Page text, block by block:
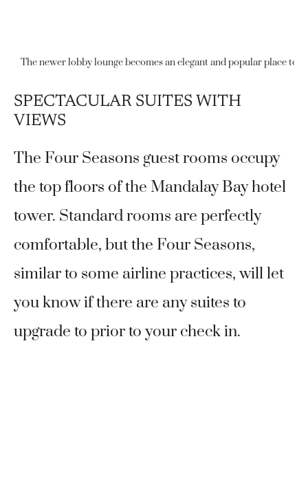
The newer lobby lounge becomes an elegant and popular place to
SPECTACULAR SUITES WITH
VIEWS
The Four Seasons guest rooms occupy
the top floors of the Mandalay Bay hotel
tower. Standard rooms are perfectly
comfortable, but the Four Seasons,
similar to some airline practices, will let
you know if there are any suites to
upgrade to prior to your check in.